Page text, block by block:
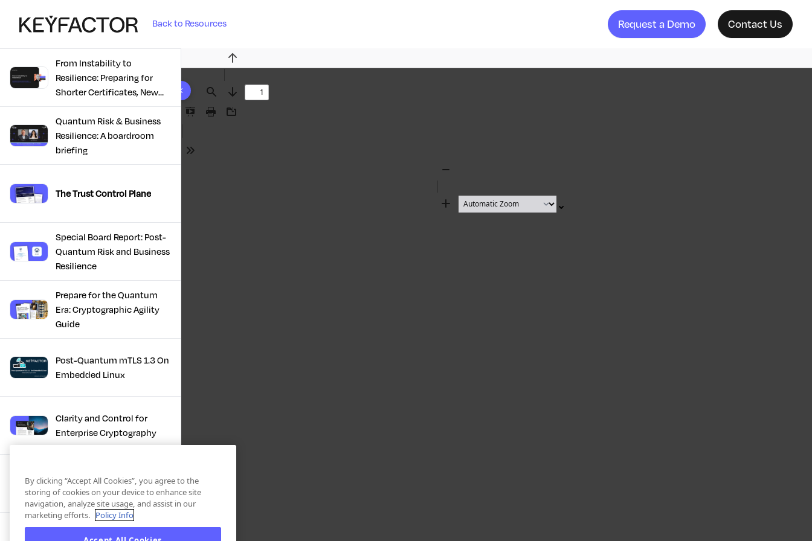
Back to Resources Request a Demo Contact Us
10 results found
From Instability to
Resilience: Preparing for
Shorter Certificates, New
Regulations & Quantum
Risk in the Middle East
Quantum Risk & Business
Resilience: A boardroom
briefing
The Trust Control Plane
Special Board Report: Post-
Quantum Risk and Business
Resilience
Prepare for the Quantum
Era: Cryptographic Agility
Guide
Post-Quantum mTLS 1.3 On
Embedded Linux
Clarity and Control for
Enterprise Cryptography
Turning Post-Quantum
Plans Into Real Progress
IBM + Keyfactor -
Find
Previous
Next
Presentation
Print Download
Tools
Zoom
By clicking “Accept All Cookies”, you agree to the
storing of cookies on your device to enhance site
navigation, analyze site usage, and assist in our
marketing efforts. Policy Info